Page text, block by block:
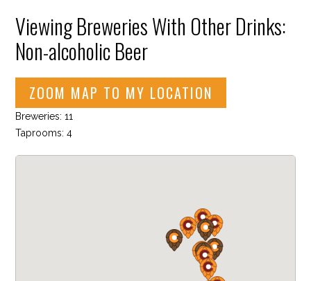
Viewing Breweries With Other Drinks:
Non-alcoholic Beer
ZOOM MAP TO MY LOCATION
Breweries: 11
Taprooms: 4